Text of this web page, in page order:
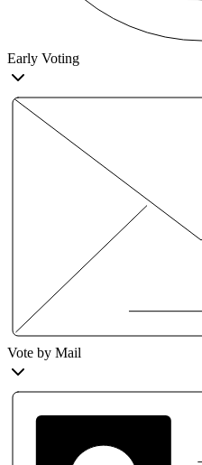
Early Voting
Vote by Mail